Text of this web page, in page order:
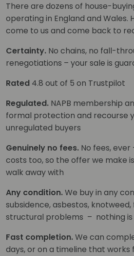
There are dozens of house-
operating in England and Wales.
come to us and come back to
Certainty. No chains, no fall-
renegotiations – your sale is
Rated 4.8 out of 5 on Trustpilot
Regulated. NAPB membership
formal protection and recourse
unregulated buyers
Genuinely no fees. No fees,
costs too, so the offer we make
walk away with
Any condition.We buy in any
subsidence, asbestos,
structural problems – nothing
Fast completion.We can
days, or on a timeline that works